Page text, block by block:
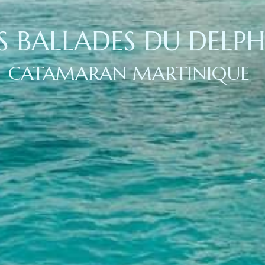
BALLADES DU
CATAMARAN MARTINIQUE